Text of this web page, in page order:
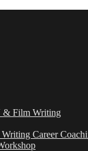
& Film Writing
Career